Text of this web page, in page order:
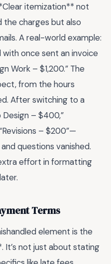
itemization** not
the charges but also
A real-world example:
once sent an invoice
Work – $1,200.” The
from the hours
After switching to a
– $400,”
– $200”—
questions vanished.
effort in formatting
Terms
element is the
not just about stating